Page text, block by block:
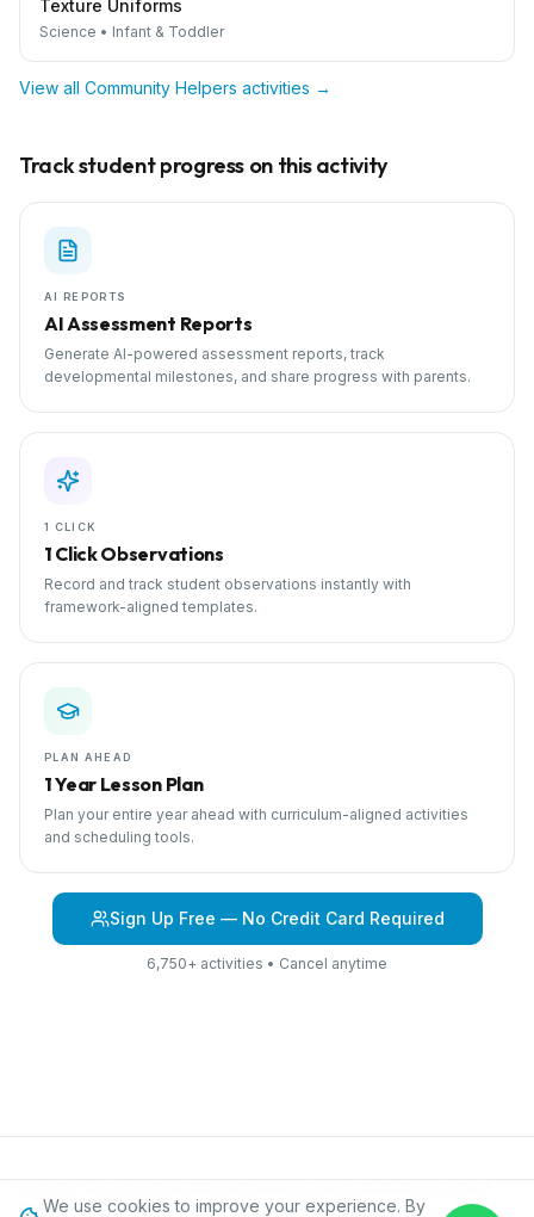
Texture Uniforms
Science • Infant & Toddler
View all Community Helpers activities →
Track student progress on this activity
AI REPORTS
AI Assessment Reports
Generate AI-powered assessment reports, track
developmental milestones, and share progress with parents.
1 CLICK
1 Click Observations
Record and track student observations instantly with
framework-aligned templates.
PLAN AHEAD
1 Year Lesson Plan
Plan your entire year ahead with curriculum-aligned activities
and scheduling tools.
Sign Up Free — No Credit Card Required
6,750+ activities • Cancel anytime
Browse CurriculumCommunity HelpersAbout IPCBlogContact
Privacy
We use cookies to improve your experience. By